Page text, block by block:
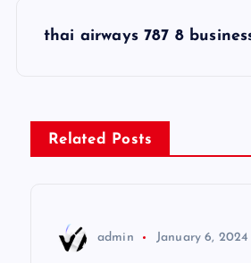
s
t
thai airways 787 8
Related Posts
admin January 6, 2024